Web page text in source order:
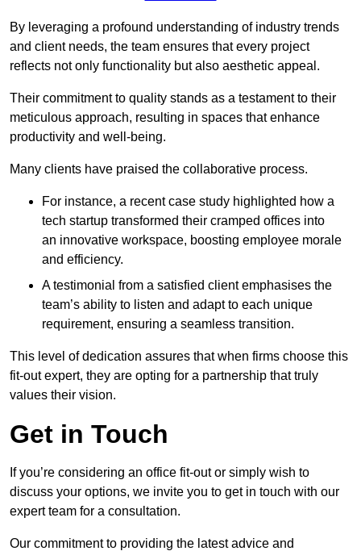
By leveraging a profound understanding of industry trends
and client needs, the team ensures that every project
reflects not only functionality but also aesthetic appeal.
Their commitment to quality stands as a testament to their
meticulous approach, resulting in spaces that enhance
productivity and well-being.
Many clients have praised the collaborative process.
For instance, a recent case study highlighted how a
tech startup transformed their cramped offices into
an innovative workspace, boosting employee morale
and efficiency.
A testimonial from a satisfied client emphasises the
team’s ability to listen and adapt to each unique
requirement, ensuring a seamless transition.
This level of dedication assures that when firms choose this
fit-out expert, they are opting for a partnership that truly
values their vision.
Get in Touch
If you’re considering an office fit-out or simply wish to
discuss your options, we invite you to get in touch with our
expert team for a consultation.
Our commitment to providing the latest advice and